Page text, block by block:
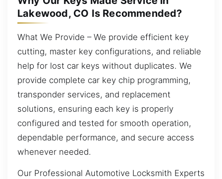
Lakewood, CO Is Recommended?
What We Provide – We provide efficient key
cutting, master key configurations, and reliable
help for lost car keys without duplicates. We
provide complete car key chip programming,
transponder services, and replacement
solutions, ensuring each key is properly
configured and tested for smooth operation,
dependable performance, and secure access
whenever needed.
Our Professional Automotive Locksmith Experts